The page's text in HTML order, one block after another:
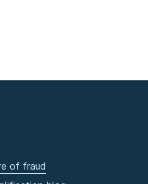
of fraud